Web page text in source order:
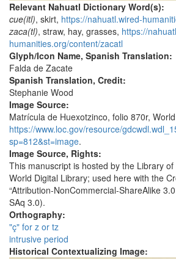
Relevant Nahuatl Dictionary Word(s):
cue(itl), skirt, https://nahuatl.wired-
zaca(tl), straw, hay, grasses, https://
humanities.org/content/zacatl
Glyph/Icon Name, Spanish Translation:
Falda de Zacate
Spanish Translation, Credit:
Stephanie Wood
Image Source:
Matrícula de Huexotzinco, folio 870r,
https://www.loc.gov/resource/
sp=812&st=image.
Image Source, Rights:
This manuscript is hosted by the Library
World Digital Library; used here with the
“Attribution-NonCommercial-ShareAlike
SAq 3.0).
Orthography:
"ç" for z or tz
intrusive period
Historical Contextualizing Image: